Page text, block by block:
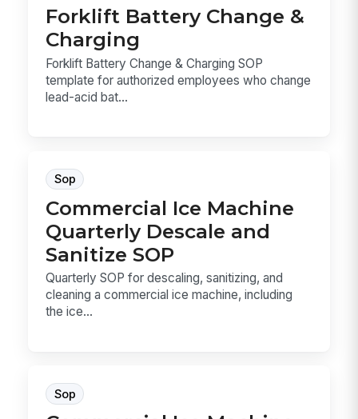
Forklift Battery Change &
Charging
Forklift Battery Change & Charging SOP
template for authorized employees who change
lead-acid bat...
Sop
Commercial Ice Machine
Quarterly Descale and
Sanitize SOP
Quarterly SOP for descaling, sanitizing, and
cleaning a commercial ice machine, including
the ice...
Sop